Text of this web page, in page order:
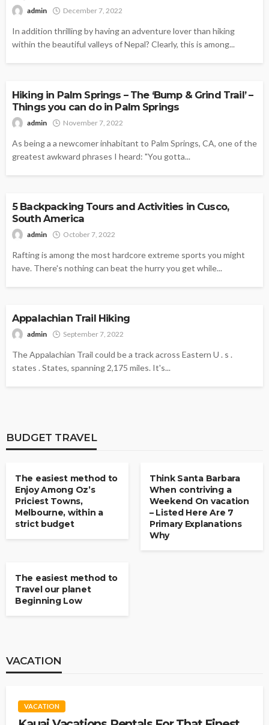
admin December 7, 2022
In addition thrilling by having an adventure lover than hiking
within the beautiful valleys of Nepal? Clearly, this is among...
Hiking in Palm Springs – The ‘Bump & Grind Trail’ –
Things you can do in Palm Springs
admin November 7, 2022
As being a a newcomer inhabitant to Palm Springs, CA, one of the
greatest awkward phrases I heard: "You gotta...
5 Backpacking Tours and Activities in Cusco,
South America
admin October 7, 2022
Rafting is among the most hardcore extreme sports you might
have. There's nothing can beat the hurry you get while...
Appalachian Trail Hiking
admin September 7, 2022
The Appalachian Trail could be a track across Eastern U . s .
states . States, spanning 2,175 miles. It's...
BUDGET TRAVEL
BUDGET TRAVEL
The easiest method to
Enjoy Among Oz’s
Priciest Towns,
Melbourne, within a
strict budget
Think Santa Barbara
When contriving a
Weekend On vacation
– Listed Here Are 7
Primary Explanations
Why
The easiest method to
Travel our planet
Beginning Low
VACATION
VACATION